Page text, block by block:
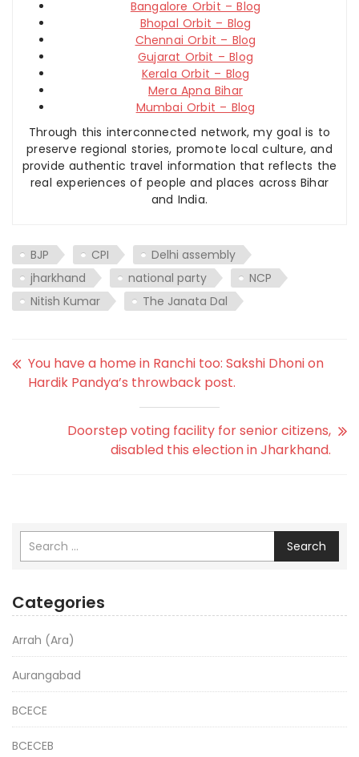
Bangalore Orbit – Blog
Bhopal Orbit – Blog
Chennai Orbit – Blog
Gujarat Orbit – Blog
Kerala Orbit – Blog
Mera Apna Bihar
Mumbai Orbit – Blog
Through this interconnected network, my goal is to
preserve regional stories, promote local culture, and
provide authentic travel information that reflects the
real experiences of people and places across Bihar
and India.
BJP CPI
Delhi assembly
jharkhand
national party
NCP
Nitish Kumar
The Janata Dal
You have a home in Ranchi too: Sakshi Dhoni on
Hardik Pandya’s throwback post.
Doorstep voting facility for senior citizens,
disabled this election in Jharkhand.
Search
Categories
Arrah (Ara)
Aurangabad
BCECE
BCECEB